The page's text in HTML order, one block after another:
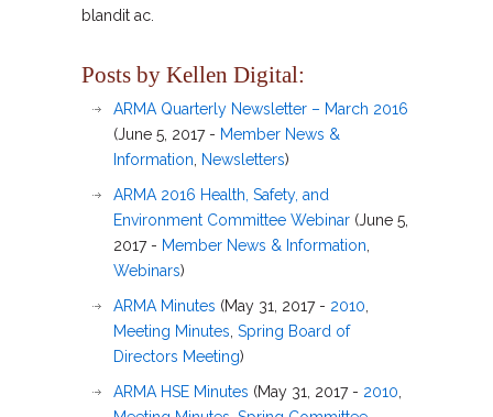
blandit ac.
Posts by Kellen Digital:
ARMA Quarterly Newsletter – March 2016
(June 5, 2017 - Member News &
Information
Newsletters)
ARMA 2016 Health, Safety, and
Environment Committee Webinar (June 5,
2017 - Member News & Information
Webinars)
ARMA Minutes (May 31, 2017 - 2010
Meeting Minutes Spring Board of
Directors Meeting)
ARMA HSE Minutes (May 31, 2017 - 2010